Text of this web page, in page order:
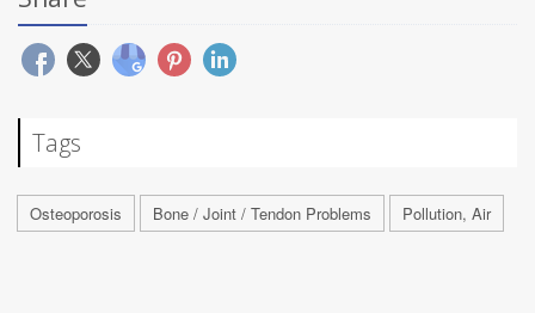
Tags
Osteoporosis Bone / Joint / Tendon Problems Pollution, Air